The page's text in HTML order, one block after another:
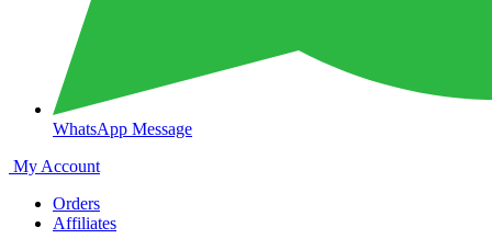
WhatsApp Message
My Account
Orders
Affiliates